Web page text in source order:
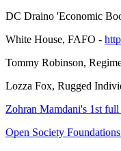
DC Draino 'Economic
White House, FAFO -
Tommy Robinson,
Lozza Fox, Rugged
Zohran Mamdani's 1st
Open Society